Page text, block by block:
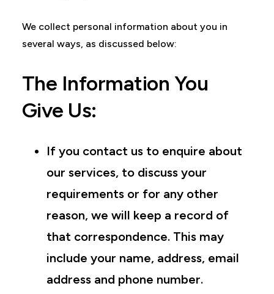
We collect personal information about you in
several ways, as discussed below:
The Information You
Give Us:
If you contact us to enquire about
our services, to discuss your
requirements or for any other
reason, we will keep a record of
that correspondence. This may
include your name, address, email
address and phone number.